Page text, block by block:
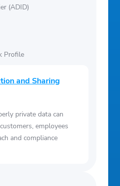
(ADID)
Profile
and Sharing
private data can
employees
and compliance